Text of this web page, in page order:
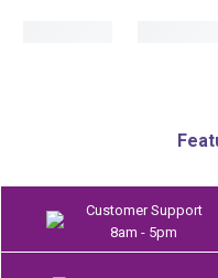
Customer Support
8am - 5pm